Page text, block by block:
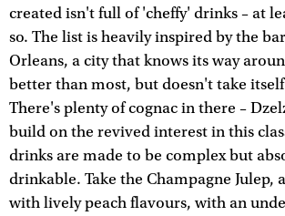
created isn't full of 'cheffy' drinks – at
so. The list is heavily inspired by the
Orleans, a city that knows its way
better than most, but doesn't take
There's plenty of cognac in there –
build on the revived interest in this
drinks are made to be complex but
drinkable. Take the Champagne Julep,
with lively peach flavours, with an